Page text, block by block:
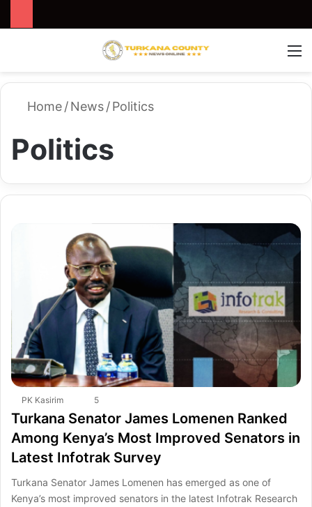
Home/News/Politics
Politics
PK Kasirim 5
Turkana Senator James Lomenen Ranked
Among Kenya’s Most Improved Senators in
Latest Infotrak Survey
Turkana Senator James Lomenen has emerged as one of
Kenya’s most improved senators in the latest Infotrak Research